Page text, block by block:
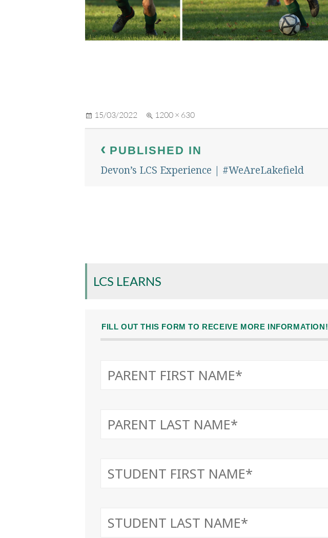
Posted
15/03/2022
Full
1200 × 630
navigation
PUBLISHED IN
Devon’s LCS Experience | #WeAreLakefield
LCS LEARNS
FILL OUT THIS FORM TO RECEIVE MORE INFORMATION!